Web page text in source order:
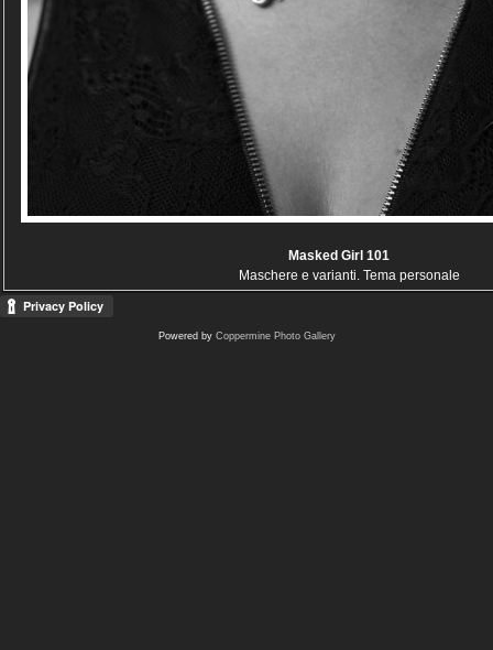
Masked Girl 101
Maschere e varianti. Tema personale
Powered by Coppermine Photo Gallery